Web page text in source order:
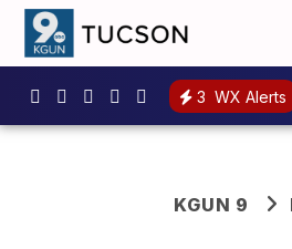
3 WX Alerts
KGUN 9